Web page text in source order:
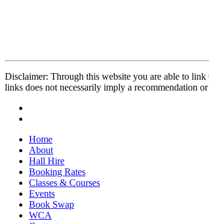
Disclaimer: Through this website you are able to
links does not necessarily imply a recommendation
Home
About
Hall Hire
Booking Rates
Classes & Courses
Events
Book Swap
WCA